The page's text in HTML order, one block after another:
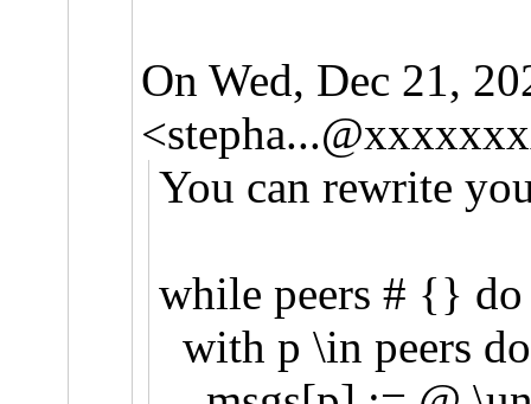
On Wed, Dec 21,
<
You can rewrite
while peers # {} do
with p \in peers do